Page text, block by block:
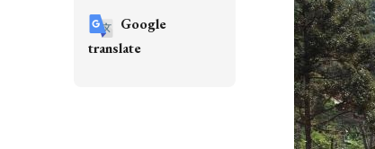
Google
translate